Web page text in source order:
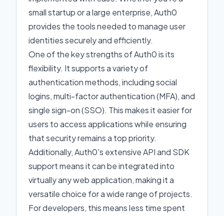
small startup or a large enterprise, Auth0
provides the tools needed to manage user
identities securely and efficiently.
One of the key strengths of Auth0 is its
flexibility. It supports a variety of
authentication methods, including social
logins, multi-factor authentication (MFA), and
single sign-on (SSO). This makes it easier for
users to access applications while ensuring
that security remains a top priority.
Additionally, Auth0's extensive API and SDK
support means it can be integrated into
virtually any web application, making it a
versatile choice for a wide range of projects.
For developers, this means less time spent